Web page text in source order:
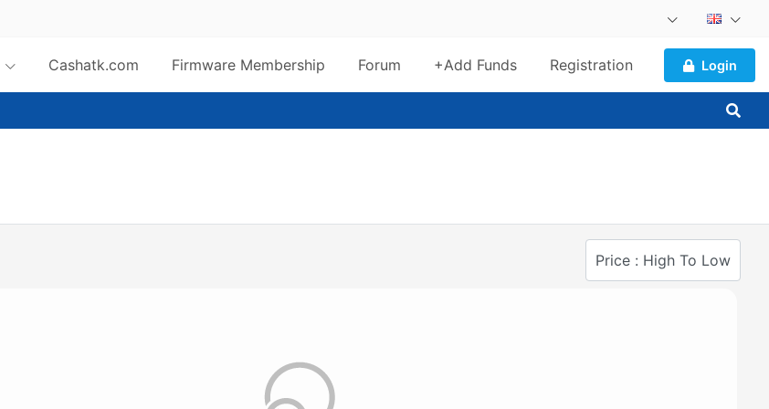
Cashatk.com Firmware Membership Forum +Add Funds Registration Login